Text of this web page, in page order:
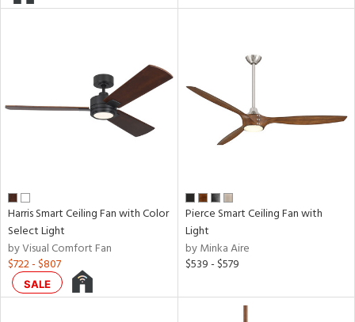
Harris Smart Ceiling Fan with Color
Select Light
by Visual Comfort Fan
$722 - $807
SALE
Pierce Smart Ceiling Fan with
Light
by Minka Aire
$539 - $579